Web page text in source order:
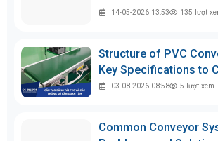
14-05-2026 13:53 135 lượt
Structure of PVC
Key Specifications to
03-08-2026 08:58 5 lượt xem
Common Conveyor